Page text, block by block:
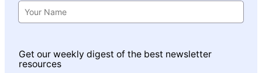
Get our weekly digest of the best newsletter
resources